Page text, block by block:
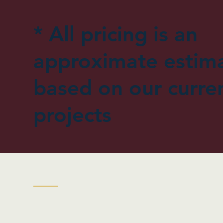
* All pricing is an
approximate
based on our
projects